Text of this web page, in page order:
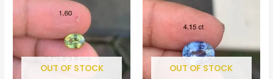
OUT OF STOCK OUT OF STOCK